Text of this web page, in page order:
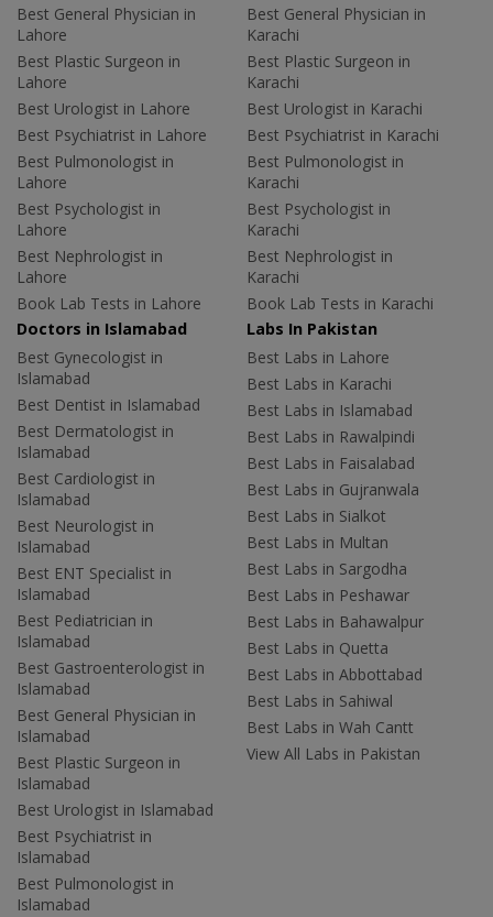
Best General Physician in
Lahore
Best Plastic Surgeon in
Lahore
Best Urologist in Lahore
Best Psychiatrist in Lahore
Best Pulmonologist in
Lahore
Best Psychologist in
Lahore
Best Nephrologist in
Lahore
Book Lab Tests in Lahore
Best General Physician in
Karachi
Best Plastic Surgeon in
Karachi
Best Urologist in Karachi
Best Psychiatrist in Karachi
Best Pulmonologist in
Karachi
Best Psychologist in
Karachi
Best Nephrologist in
Karachi
Book Lab Tests in Karachi
Doctors in Islamabad
Best Gynecologist in
Islamabad
Best Dentist in Islamabad
Best Dermatologist in
Islamabad
Best Cardiologist in
Islamabad
Best Neurologist in
Islamabad
Best ENT Specialist in
Islamabad
Best Pediatrician in
Islamabad
Best Gastroenterologist in
Islamabad
Best General Physician in
Islamabad
Best Plastic Surgeon in
Islamabad
Best Urologist in Islamabad
Best Psychiatrist in
Islamabad
Best Pulmonologist in
Islamabad
Labs In Pakistan
Best Labs in Lahore
Best Labs in Karachi
Best Labs in Islamabad
Best Labs in Rawalpindi
Best Labs in Faisalabad
Best Labs in Gujranwala
Best Labs in Sialkot
Best Labs in Multan
Best Labs in Sargodha
Best Labs in Peshawar
Best Labs in Bahawalpur
Best Labs in Quetta
Best Labs in Abbottabad
Best Labs in Sahiwal
Best Labs in Wah Cantt
View All Labs in Pakistan